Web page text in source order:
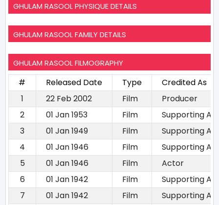
GHULAM RASOOL PHYSIQUE DETAILS
GHULAM RASOOL FAMILY DETAILS
GHULAM RASOOL FILMOGRAPHY
# Released Date Type
Credited As
1
22 Feb 2002 Film
Producer
2
01 Jan 1953 Film
Supporting
3
01 Jan 1949 Film
Supporting
4
01 Jan 1946 Film
Supporting
5
01 Jan 1946 Film
Actor
6
01 Jan 1942 Film
Supporting
7
01 Jan 1942 Film
Supporting